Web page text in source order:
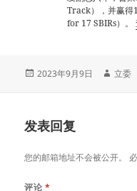
Track），并赢得
for 17 SBIRs）。
发
2023年9月9日
作
立委
发表回复
您的邮箱地址不会被公开。
评论 *